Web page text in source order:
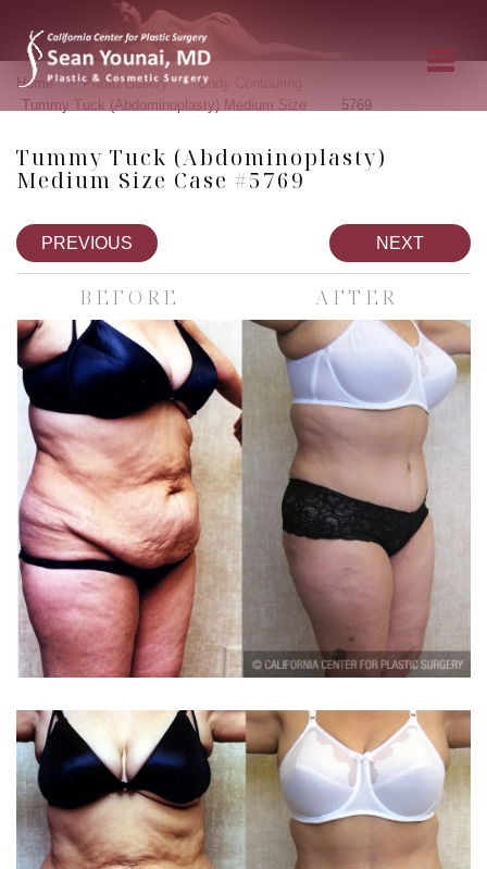
Home » Photo Gallery » Body Contouring
Tummy Tuck (Abdominoplasty) Medium Size 5769
Tummy Tuck (Abdominoplasty)
Medium Size Case #5769
PREVIOUS NEXT
BEFORE AFTER